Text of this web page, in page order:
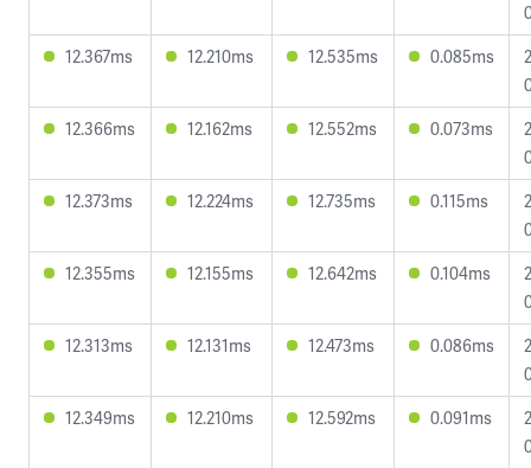
12.367ms
12.210ms 12.535ms 0.085ms
12.366ms
12.162ms 12.552ms 0.073ms
12.373ms
12.224ms 12.735ms 0.115ms
12.355ms
12.155ms 12.642ms 0.104ms
12.313ms
12.131ms 12.473ms 0.086ms
12.349ms
12.210ms 12.592ms 0.091ms